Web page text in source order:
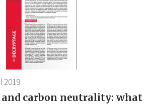
2019
carbon neutrality: what